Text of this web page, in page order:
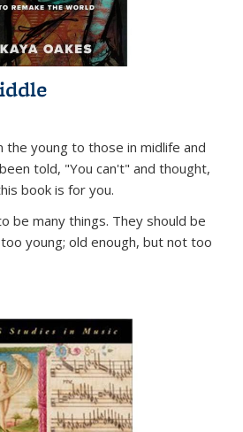
the young to those in midlife and
told, "You can't" and thought,
book is for you.
be many things. They should be
young; old enough, but not too